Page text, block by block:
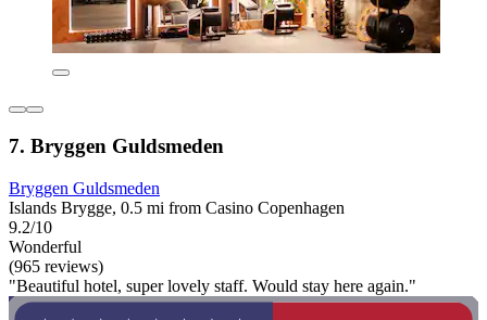
7. Bryggen Guldsmeden
Bryggen Guldsmeden
Islands Brygge, 0.5 mi from Casino Copenhagen
9.2/10
Wonderful
(965 reviews)
"Beautiful hotel, super lovely staff. Would stay here again."